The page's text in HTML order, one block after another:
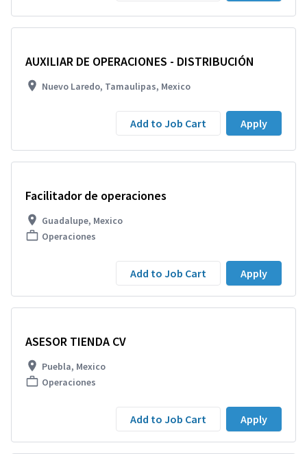
AUXILIAR DE OPERACIONES - DISTRIBUCIÓN
Nuevo Laredo, Tamaulipas, Mexico
Add to Job Cart Apply
Facilitador de operaciones
Guadalupe, Mexico
Operaciones
Add to Job Cart Apply
ASESOR TIENDA CV
Puebla, Mexico
Operaciones
Add to Job Cart Apply